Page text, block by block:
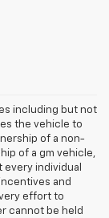
including but not
the vehicle to
of a non-
of a gm vehicle,
every individual
and
effort to
cannot be held